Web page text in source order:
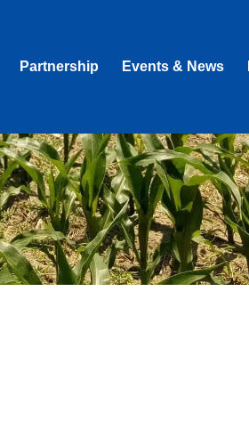
Partnership Events & News